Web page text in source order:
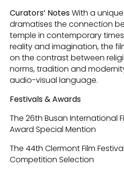
Curators’ NotesWith a
dramatises the connection
temple in contemporary
reality and imagination, the
on the contrast between
norms, tradition and
audio-visual language.
Festivals & Awards
The 26th Busan International
Award Special Mention
The 44th Clermont Film
Competition Selection